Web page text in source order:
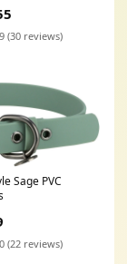
(30 reviews)
Sage PVC
(22 reviews)